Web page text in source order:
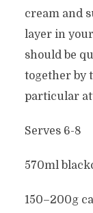
cream and
layer in
should be
together by
particular
Serves 6-8
570ml
150–200g